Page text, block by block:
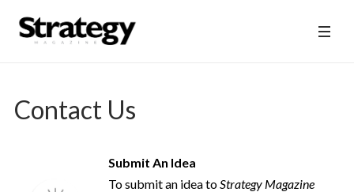
Contact Us
Submit An Idea
To submit an idea toStrategy Magazine